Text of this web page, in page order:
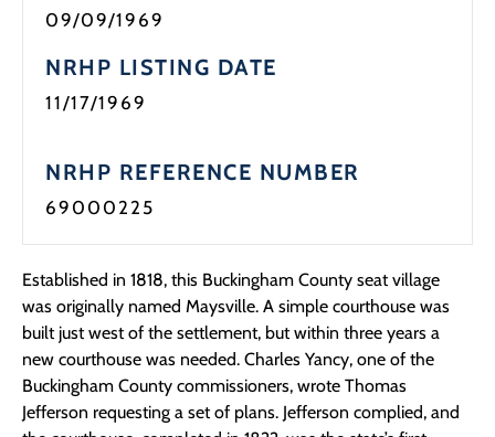
09/09/1969
NRHP LISTING DATE
11/17/1969
NRHP REFERENCE NUMBER
69000225
Established in 1818, this Buckingham County seat village
was originally named Maysville. A simple courthouse was
built just west of the settlement, but within three years a
new courthouse was needed. Charles Yancy, one of the
Buckingham County commissioners, wrote Thomas
Jefferson requesting a set of plans. Jefferson complied, and